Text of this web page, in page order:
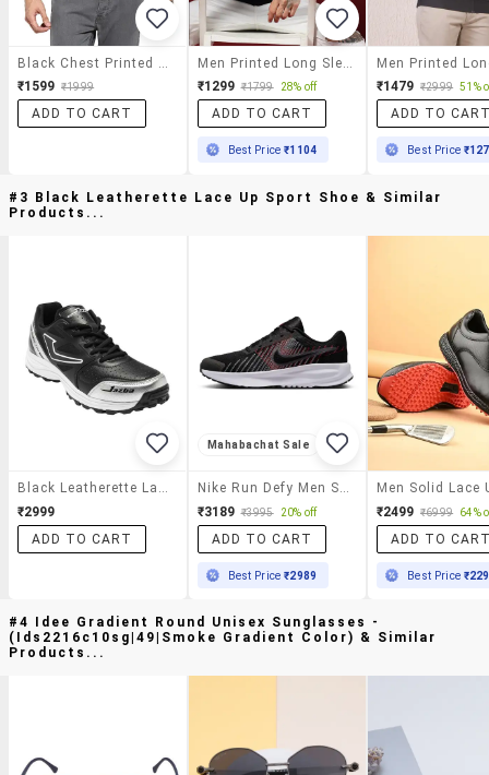
₹1599 ₹1999
ADD TO CART
₹1299 ₹1799 28% off
ADD TO CART
Best Price₹1104
₹1479 ₹2999 51%
ADD TO
Best Price
#3 Black Leatherette Lace Up Sport Shoe & Similar
Products...
Black Leatherette Lace Up Sport Shoe
₹2999
ADD TO CART
Mahabachat Sale
Nike Run Defy Men Shoe
₹3189 ₹3995 20% off
ADD TO CART
Best Price₹2989
₹2499 ₹6999 64%
ADD TO
Best Price
#4 Idee Gradient Round Unisex Sunglasses -
(ids2216c10sg|49|smoke Gradient Color) & Similar
Products...